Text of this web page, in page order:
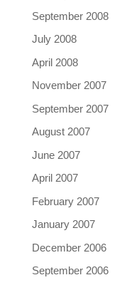
September 2008
July 2008
April 2008
November 2007
September 2007
August 2007
June 2007
April 2007
February 2007
January 2007
December 2006
September 2006